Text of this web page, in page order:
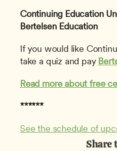
Continuing Education
Bertelsen Education
If you would like
take a quiz and pay
Read more about free
******
See the schedule of
Share